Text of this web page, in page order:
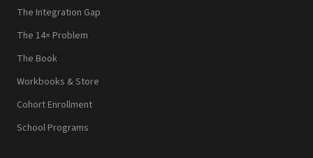
The Integration Gap
The 14× Problem
The Book
Workbooks & Store
Cohort Enrollment
School Programs